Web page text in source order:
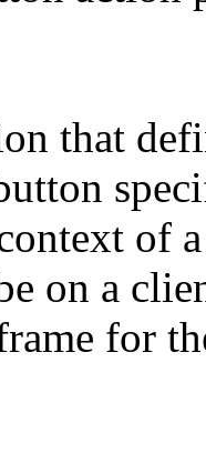
that
of
on a
for